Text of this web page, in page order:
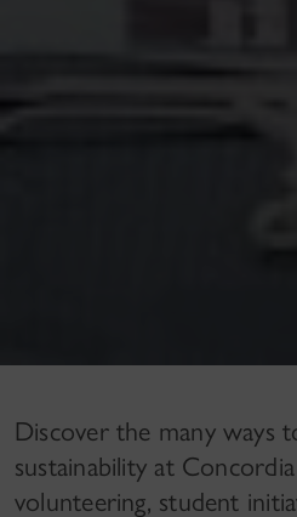
Discover the many ways
sustainability at
volunteering, student